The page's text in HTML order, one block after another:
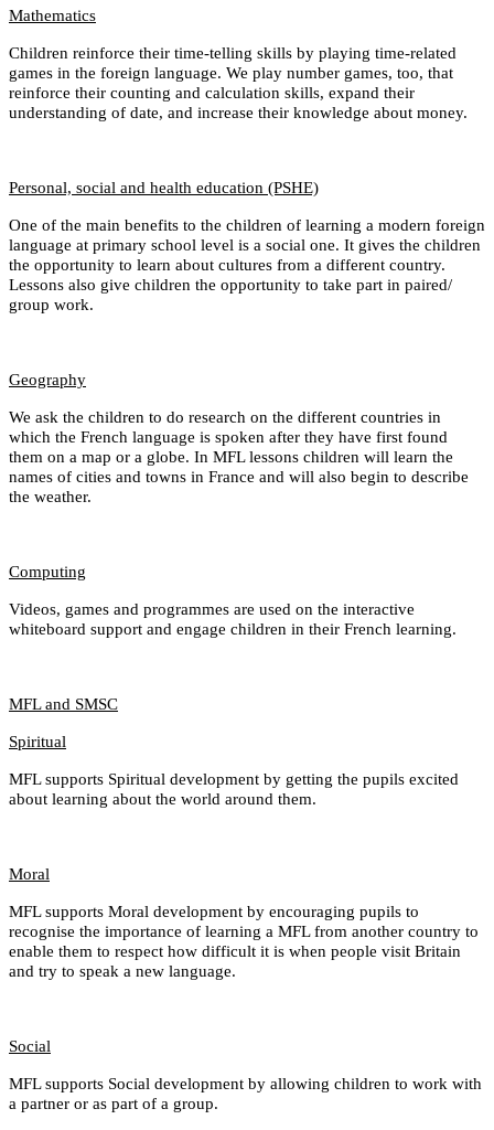
Mathematics
Children reinforce their time-telling skills by playing time-related
games in the foreign language. We play number games, too, that
reinforce their counting and calculation skills, expand their
understanding of date, and increase their knowledge about money.
Personal, social and health education (PSHE)
One of the main benefits to the children of learning a modern foreign
language at primary school level is a social one. It gives the children
the opportunity to learn about cultures from a different country.
Lessons also give children the opportunity to take part in paired/
group work.
Geography
We ask the children to do research on the different countries in
which the French language is spoken after they have first found
them on a map or a globe. In MFL lessons children will learn the
names of cities and towns in France and will also begin to describe
the weather.
Computing
Videos, games and programmes are used on the interactive
whiteboard support and engage children in their French learning.
MFL and SMSC
Spiritual
MFL supports Spiritual development by getting the pupils excited
about learning about the world around them.
Moral
MFL supports Moral development by encouraging pupils to
recognise the importance of learning a MFL from another country to
enable them to respect how difficult it is when people visit Britain
and try to speak a new language.
Social
MFL supports Social development by allowing children to work with
a partner or as part of a group.